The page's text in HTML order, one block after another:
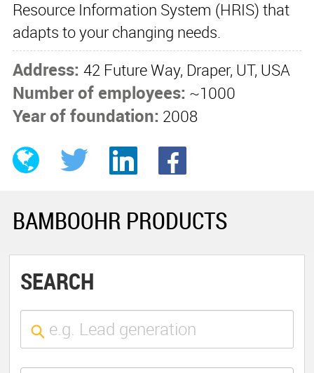
Resource Information System (HRIS) that
adapts to your changing needs.
Address: 42 Future Way, Draper, UT, USA
Number of employees: ~1000
Year of foundation: 2008
BAMBOOHR PRODUCTS
SEARCH